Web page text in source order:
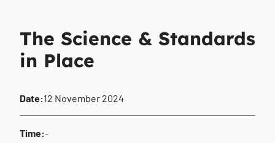
The Science & Standards
in Place
Date:12 November 2024
Time:-